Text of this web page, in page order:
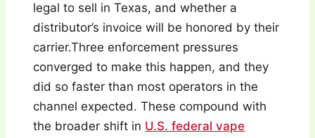
legal to sell in Texas, and whether a
distributor’s invoice will be honored by their
carrier.Three enforcement pressures
converged to make this happen, and they
did so faster than most operators in the
channel expected. These compound with
the broader shift in U.S. federal vape